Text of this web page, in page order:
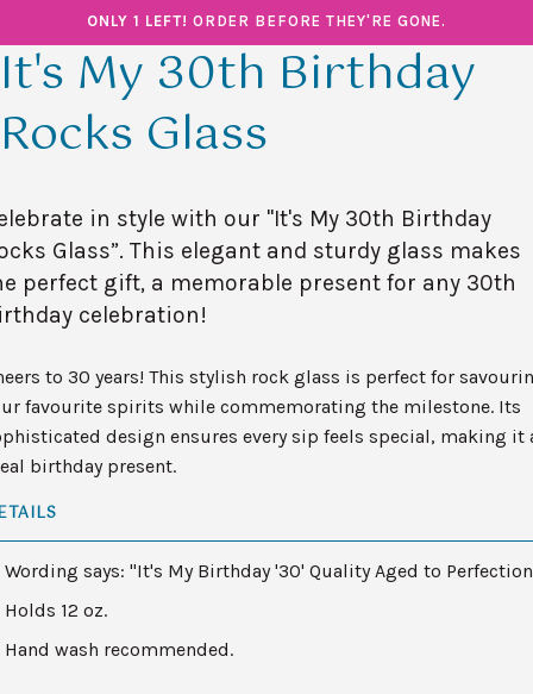
ONLY 1 LEFT! ORDER BEFORE THEY'RE GONE.
It's My 30th Birthday
Rocks Glass
in style with our "It's My 30th Birthday
Glass”. This elegant and sturdy glass makes
perfect gift, a memorable present for any 30th
celebration!
to 30 years! This stylish rock glass is perfect for
favourite spirits while commemorating the milestone. Its
design ensures every sip feels special, making it
birthday present.
Wording says: "It's My Birthday '30' Quality Aged to
Holds 12 oz.
Hand wash recommended.